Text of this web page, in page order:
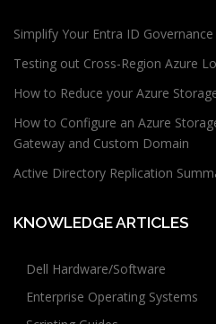
Simplify Your Entra ID
Testing out Cross-Region Azure
How to Reduce your Azure
How to Configure an Azure
Gateway and Custom Domain
Active Directory Replication
KNOWLEDGE ARTICLES
Dell Hardware/Software
Enterprise Operating Systems